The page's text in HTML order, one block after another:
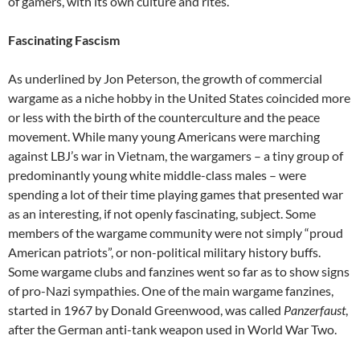
Fascinating Fascism
As underlined by Jon Peterson, the growth of commercial
wargame as a niche hobby in the United States coincided more
or less with the birth of the counterculture and the peace
movement. While many young Americans were marching
against LBJ’s war in Vietnam, the wargamers – a tiny group of
predominantly young white middle-class males – were
spending a lot of their time playing games that presented war
as an interesting, if not openly fascinating, subject. Some
members of the wargame community were not simply “proud
American patriots”, or non-political military history buffs.
Some wargame clubs and fanzines went so far as to show signs
of pro-Nazi sympathies. One of the main wargame fanzines,
started in 1967 by Donald Greenwood, was called Panzerfaust,
after the German anti-tank weapon used in World War Two.